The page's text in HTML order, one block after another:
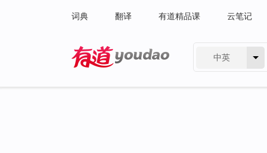
词典 翻译 有道精品课 云笔记
中英